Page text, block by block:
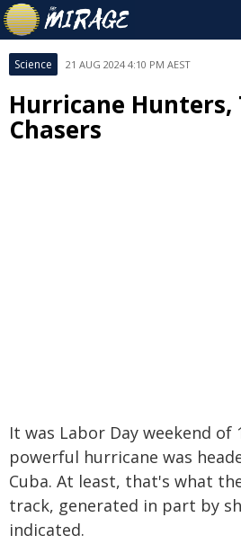
Science 21 AUG 2024 4:10 PM AEST
Hurricane Hunters,
Chasers
It was Labor Day weekend of
powerful hurricane was
Cuba. At least, that's what
track, generated in part by
indicated.